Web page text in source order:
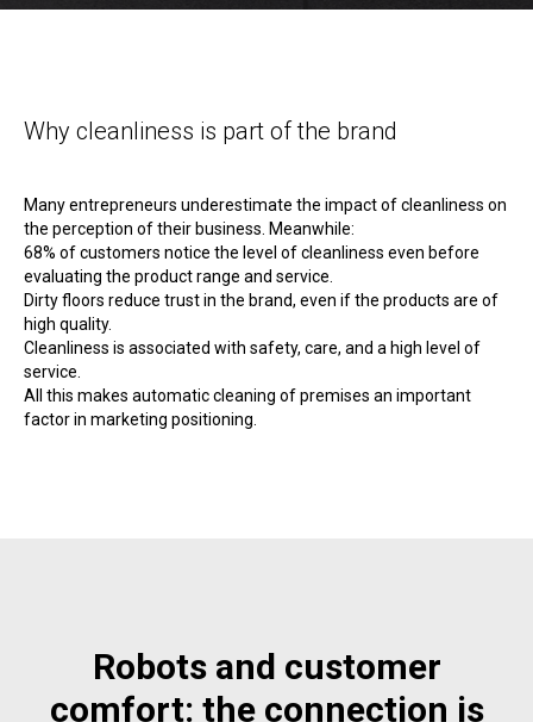
Why cleanliness is part of the brand
Many entrepreneurs underestimate the impact of cleanliness on
the perception of their business. Meanwhile:
68% of customers notice the level of cleanliness even before
evaluating the product range and service.
Dirty floors reduce trust in the brand, even if the products are of
high quality.
Cleanliness is associated with safety, care, and a high level of
service.
All this makes automatic cleaning of premises an important
factor in marketing positioning.
Robots and customer
comfort: the connection is